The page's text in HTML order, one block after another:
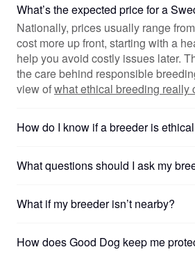
What’s the expected price for a
Nationally, prices usually range
cost more up front, starting with a
help you avoid costly issues later.
the care behind responsible
view ofwhat ethical breeding really
How do I know if a breeder is
What questions should I ask my
What if my breeder isn’t nearby?
How does Good Dog keep me